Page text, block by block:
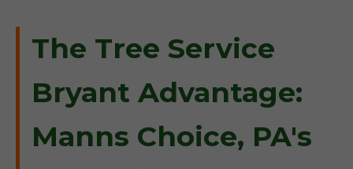
The Tree Service
Bryant Advantage:
Manns Choice, PA's